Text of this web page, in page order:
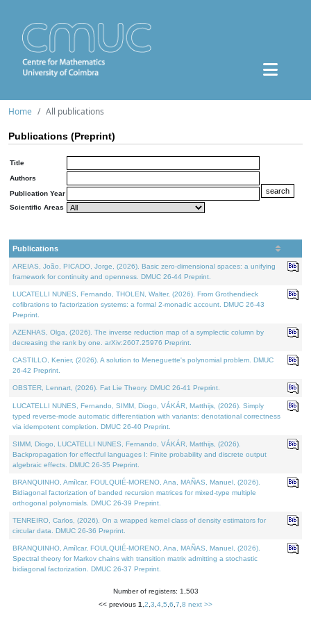
Home All publications
Publications (Preprint)
Title
Authors
Publication Year
Scientific Areas
Publications
AREIAS, João, PICADO, Jorge, (2026). Basic zero-dimensional spaces: a unifying
framework for continuity and openness. DMUC 26-44 Preprint.
LUCATELLI NUNES, Fernando, THOLEN, Walter, (2026). From Grothendieck
cofibrations to factorization systems: a formal 2-monadic account. DMUC 26-43
Preprint.
AZENHAS, Olga, (2026). The inverse reduction map of a symplectic column by
decreasing the rank by one. arXiv:2607.25976 Preprint.
CASTILLO, Kenier, (2026). A solution to Meneguette's polynomial problem. DMUC
26-42 Preprint.
OBSTER, Lennart, (2026). Fat Lie Theory. DMUC 26-41 Preprint.
LUCATELLI NUNES, Fernando, SIMM, Diogo, VÁKÁR, Matthijs, (2026). Simply
typed reverse-mode automatic differentiation with variants: denotational correctness
via idempotent completion. DMUC 26-40 Preprint.
SIMM, Diogo, LUCATELLI NUNES, Fernando, VÁKÁR, Matthijs, (2026).
Backpropagation for effectful languages I: Finite probability and discrete output
algebraic effects. DMUC 26-35 Preprint.
BRANQUINHO, Amílcar, FOULQUIÉ-MORENO, Ana, MAÑAS, Manuel, (2026).
Bidiagonal factorization of banded recursion matrices for mixed-type multiple
orthogonal polynomials. DMUC 26-39 Preprint.
TENREIRO, Carlos, (2026). On a wrapped kernel class of density estimators for
circular data. DMUC 26-36 Preprint.
BRANQUINHO, Amílcar, FOULQUIÉ-MORENO, Ana, MAÑAS, Manuel, (2026).
Spectral theory for Markov chains with transition matrix admitting a stochastic
bidiagonal factorization. DMUC 26-37 Preprint.
Number of registers: 1,503
<< previous 1 2 3 4 5 6 7 8 next >>